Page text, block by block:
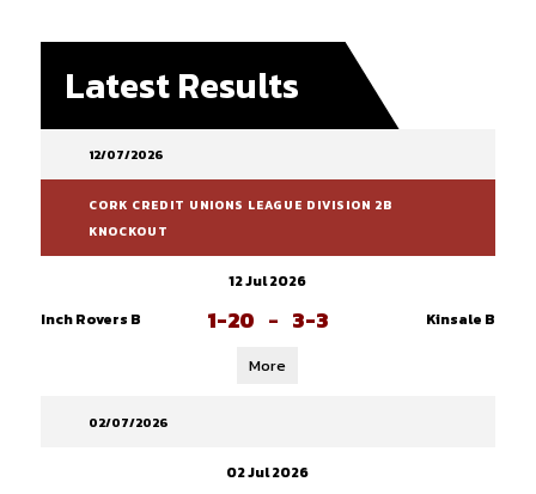
Latest Results
12/07/2026
CORK CREDIT UNIONS LEAGUE DIVISION 2B
KNOCKOUT
12 Jul 2026
Inch Rovers B
1-20 - 3-3 Kinsale B
More
02/07/2026
02 Jul 2026